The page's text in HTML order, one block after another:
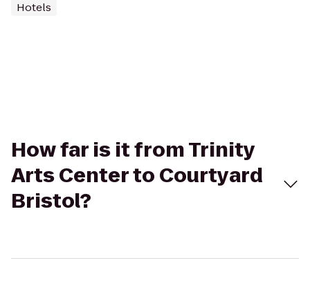
Hotels
How far is it from Trinity
Arts Center to Courtyard
Bristol?